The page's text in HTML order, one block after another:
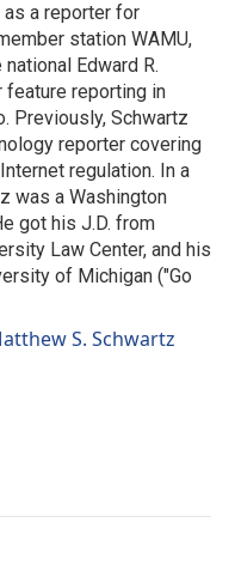
a reporter for
station WAMU,
Edward R.
feature reporting in
Previously, Schwartz
reporter covering
regulation. In a
was a Washington
got his J.D. from
Law Center, and his
of Michigan ("Go
S. Schwartz